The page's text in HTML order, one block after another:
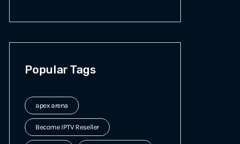
Popular Tags
apex arena
Become IPTV Reseller